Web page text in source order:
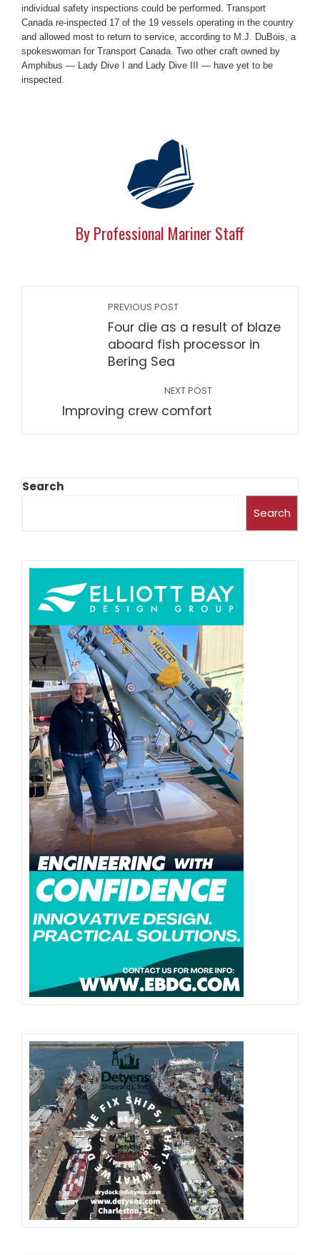
individual safety inspections could be performed. Transport
Canada re-inspected 17 of the 19 vessels operating in the country
and allowed most to return to service, according to M.J. DuBois, a
spokeswoman for Transport Canada. Two other craft owned by
Amphibus — Lady Dive I and Lady Dive III — have yet to be
inspected.
By Professional Mariner Staff
PREVIOUS POST
Four die as a result of blaze
aboard fish processor in
Bering Sea
NEXT POST
Improving crew comfort
Search
Search